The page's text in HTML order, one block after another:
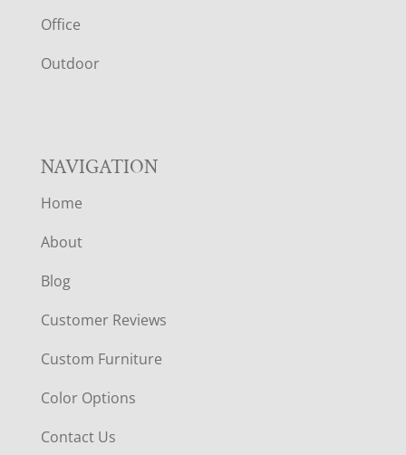
E
R
Office
Outdoor
NAVIGATION
Home
About
Blog
Customer Reviews
Custom Furniture
Color Options
Contact Us